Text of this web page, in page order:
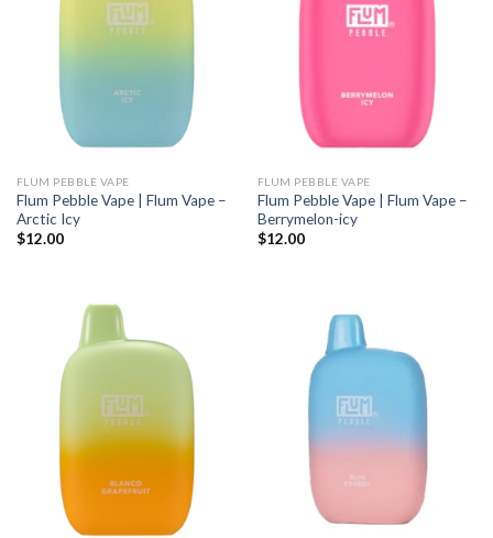
FLUM PEBBLE VAPE
Flum Pebble Vape | Flum Vape –
Arctic Icy
$12.00
FLUM PEBBLE VAPE
Flum Pebble Vape | Flum Vape –
Berrymelon-icy
$12.00